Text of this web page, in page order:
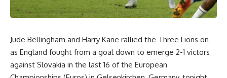
Jude Bellingham and Harry Kane rallied the Three Lions on
as England fought from a goal down to emerge 2-1 victors
against Slovakia in the last 16 of the European